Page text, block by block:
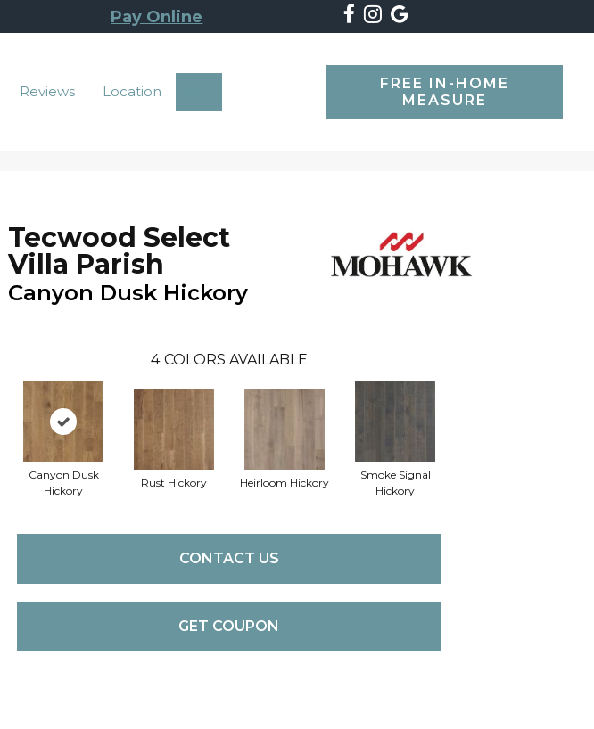
Pay Online
Reviews Location
FREE IN-HOME
MEASURE
Tecwood Select
Villa Parish
Canyon Dusk Hickory
4 COLORS AVAILABLE
Canyon Dusk
Hickory
Rust Hickory Heirloom Hickory
Smoke Signal
Hickory
CONTACT US
GET COUPON